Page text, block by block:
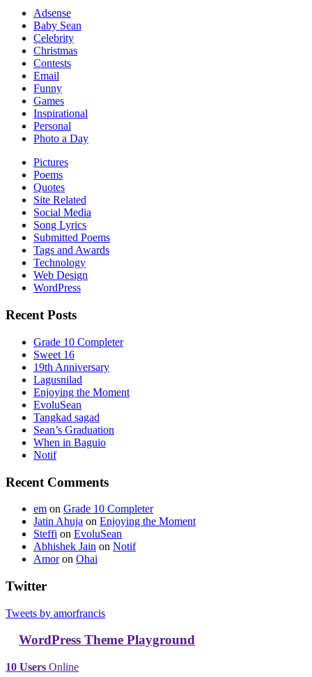
Adsense
Baby Sean
Celebrity
Christmas
Contests
Email
Funny
Games
Inspirational
Personal
Photo a Day
Pictures
Poems
Quotes
Site Related
Social Media
Song Lyrics
Submitted Poems
Tags and Awards
Technology
Web Design
WordPress
Recent Posts
Grade 10 Completer
Sweet 16
19th Anniversary
Lagusnilad
Enjoying the Moment
EvoluSean
Tangkad sagad
Sean’s Graduation
When in Baguio
Notif
Recent Comments
em on Grade 10 Completer
Jatin Ahuja on Enjoying the Moment
Steffi on EvoluSean
Abhishek Jain on Notif
Amoron Ohai
Twitter
Tweets by amorfrancis
WordPress Theme Playground
10 Users Online